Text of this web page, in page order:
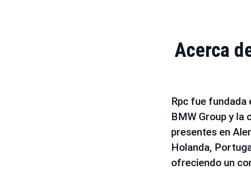
Acerca
Rpc fue
BMW Group y la
presentes en
Holanda,
ofreciendo un